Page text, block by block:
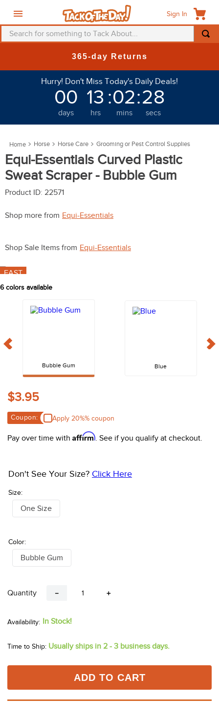
Sign In
Search for something to Tack About...
365-day Returns
Hurry! Don't Miss Today's Daily Deals!
00
days
13
hrs
:02
mins
:26
secs
Horse Horse Care Grooming or Pest Control Supplies
Equi-Essentials Curved Plastic
Sweat Scraper - Bubble Gum
Product ID: 22571
Shop more from Equi-Essentials
Shop Sale Items from Equi-Essentials
FAST
6colors available
Bubble Gum Blue
$3.95
Coupon: Apply 20%% coupon
Pay over time with Affirm. See if you qualify at checkout.
Size:
Don't See Your Size? Click Here
One Size
Color:
Bubble Gum
Quantity ＋
－
In Stock!
Time to Ship: Usually ships in 2 - 3 business days.
ADD TO CART
helmet
saddle pad
6
fly sheet
7.
shires
one k